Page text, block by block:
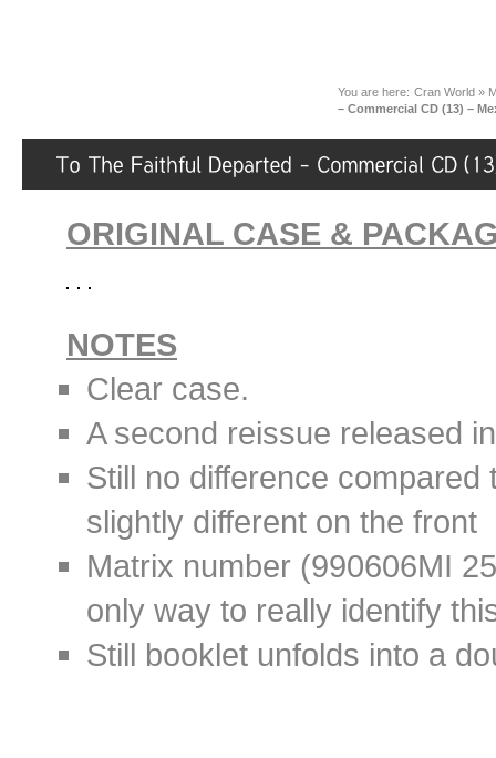
You are here: Cran World»
– Commercial CD (13) –
ORIGINAL CASE &
NOTES
Clear case.
A second reissue released
Still no difference
slightly different on the front
Matrix number (990606MI
only way to really identify
Still booklet unfolds into a